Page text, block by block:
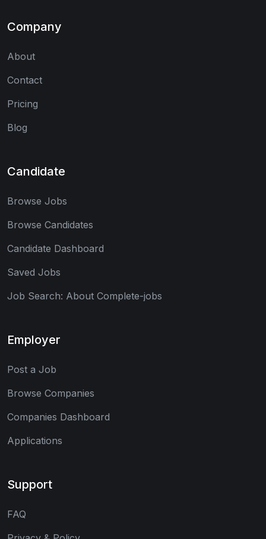
Company
About
Contact
Pricing
Blog
Candidate
Browse Jobs
Browse Candidates
Candidate Dashboard
Saved Jobs
Job Search: About Complete-jobs
Employer
Post a Job
Browse Companies
Companies Dashboard
Applications
Support
FAQ